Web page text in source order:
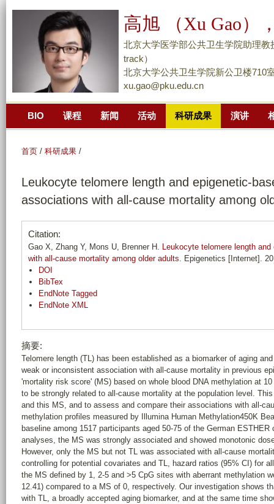
到
面
主
分
高旭 （Xu Gao）
北京大学医学部公共卫生学院助理教
track）
北京大学公共卫生学院新公卫楼710
xu.gao@pku.edu.cn
BIO 课程 新闻 活动 科研成果 演讲
首页 / 科研成果 /
Leukocyte telomere length and epigenetic-
associations with all-cause mortality among
Citation:
Gao X, Zhang Y, Mons U, Brenner H. Leukocyte telomere length
with all-cause mortality among older adults. Epigenetics [Internet].
DOI
BibTex
EndNote Tagged
EndNote XML
摘要:
Telomere length (TL) has been established as a biomarker of aging
weak or inconsistent association with all-cause mortality in previous
'mortality risk score' (MS) based on whole blood DNA methylation at
to be strongly related to all-cause mortality at the population level.
and this MS, and to assess and compare their associations with all-
methylation profiles measured by Illumina Human Methylation450K
baseline among 1517 participants aged 50-75 of the German
analyses, the MS was strongly associated and showed monotonic
However, only the MS but not TL was associated with all-cause
controlling for potential covariates and TL, hazard ratios (95% CI) for
the MS defined by 1, 2-5 and >5 CpG sites with aberrant methylation
12.41) compared to a MS of 0, respectively. Our investigation shows
with TL, a broadly accepted aging biomarker, and at the same time